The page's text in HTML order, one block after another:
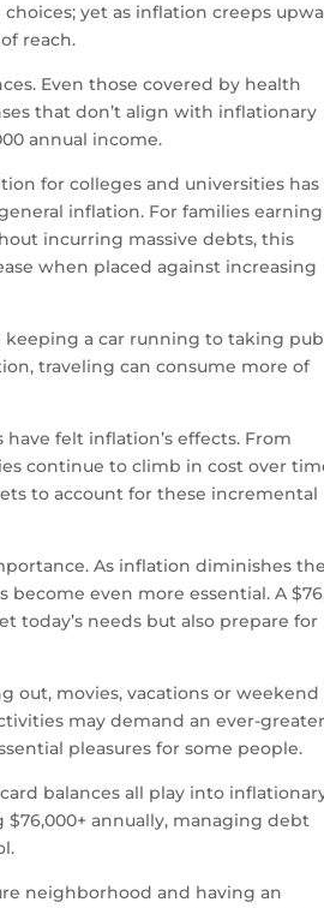
yet as inflation creeps
reach.
Even those covered by health
that don’t align with inflationary
annual income.
for colleges and universities has
inflation. For families earning
incurring massive debts, this
when placed against increasing
keeping a car running to taking
traveling can consume more of
felt inflation’s effects. From
continue to climb in cost over
to account for these incremental
As inflation diminishes
even more essential. A
today’s needs but also prepare for
out, movies, vacations or weekend
may demand an ever-
pleasures for some people.
balances all play into
annually, managing debt
neighborhood and having an